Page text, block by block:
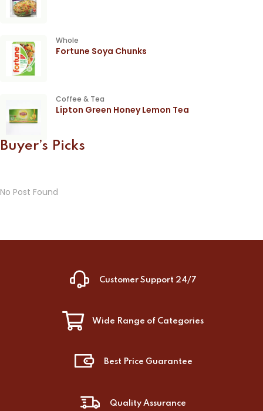
Whole
Fortune Soya Chunks
Coffee & Tea
Lipton Green Honey Lemon Tea
Buyer’s Picks
No Post Found
Customer Support 24/7
Wide Range of Categories
Best Price Guarantee
Quality Assurance